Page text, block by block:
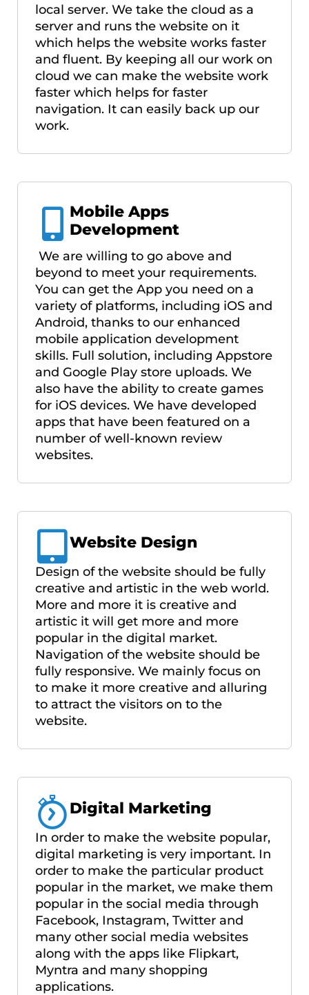
local server. We take the cloud as a
server and runs the website on it
which helps the website works faster
and fluent. By keeping all our work on
cloud we can make the website work
faster which helps for faster
navigation. It can easily back up our
work.
Mobile Apps
Development
We are willing to go above and
beyond to meet your requirements.
You can get the App you need on a
variety of platforms, including iOS and
Android, thanks to our enhanced
mobile application development
skills. Full solution, including Appstore
and Google Play store uploads. We
also have the ability to create games
for iOS devices. We have developed
apps that have been featured on a
number of well-known review
websites.
Website Design
Design of the website should be fully
creative and artistic in the web world.
More and more it is creative and
artistic it will get more and more
popular in the digital market.
Navigation of the website should be
fully responsive. We mainly focus on
to make it more creative and alluring
to attract the visitors on to the
website.
Digital Marketing
In order to make the website popular,
digital marketing is very important. In
order to make the particular product
popular in the market, we make them
popular in the social media through
Facebook, Instagram, Twitter and
many other social media websites
along with the apps like Flipkart,
Myntra and many shopping
applications.